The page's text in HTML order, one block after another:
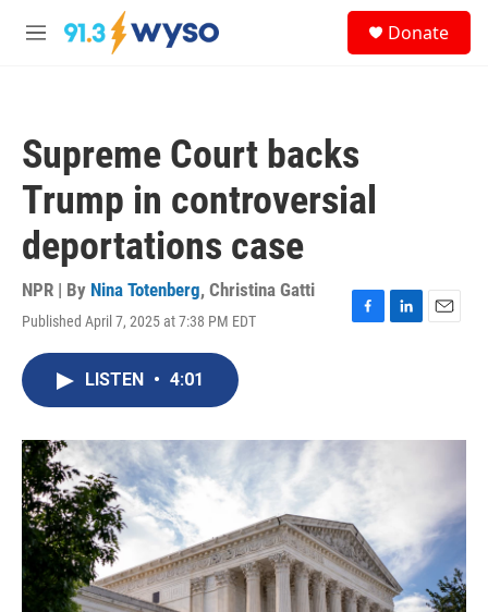
Skip to main content
M
Donate
Supreme Court backs
Trump in controversial
deportations case
NPR | By Nina Totenberg, Christina Gatti
Published April 7, 2025 at 7:38 PM EDT
F
o
k
L
I
E
LISTEN • 4:01